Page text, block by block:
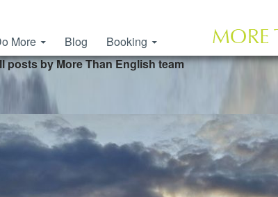
More Blog
Booking
posts by More Than English team